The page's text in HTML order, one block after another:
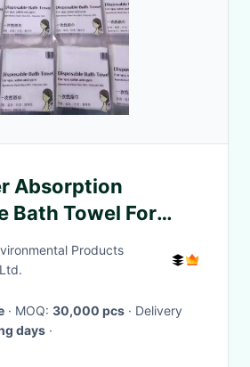
Absorption
Bath Towel For
Salon Gym
Products
· MOQ: 30,000 pcs · Delivery
days ·